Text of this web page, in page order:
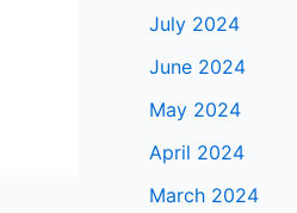
July 2024
June 2024
May 2024
April 2024
March 2024